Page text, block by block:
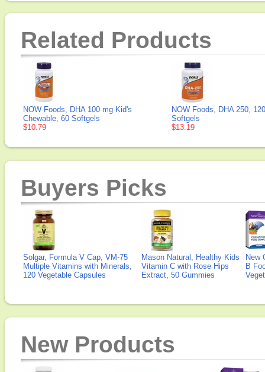
Related Products
NOW Foods, DHA 100 mg Kid's
Chewable, 60 Softgels
$10.79
NOW Foods, DHA 250, 120
Softgels
$13.19
Buyers Picks
Solgar, Formula V Cap, VM-75
Multiple Vitamins with Minerals,
120 Vegetable Capsules
Mason Natural, Healthy Kids
Vitamin C with Rose Hips
Extract, 50 Gummies
New
B
New Products